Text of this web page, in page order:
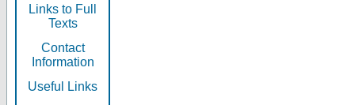
Links to Full
Texts
Contact
Information
Useful Links